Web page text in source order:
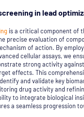
in lead
is a critical component of
precise evaluation of
of action. By
cellular assays, we
strong activity
effects. This
and validate key
drug activity and
to integrate biological
a seamless progression